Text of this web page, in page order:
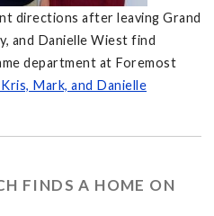
directions after leaving Grand
and Danielle Wiest find
department at Foremost
Mark, and Danielle
FINDS A HOME ON